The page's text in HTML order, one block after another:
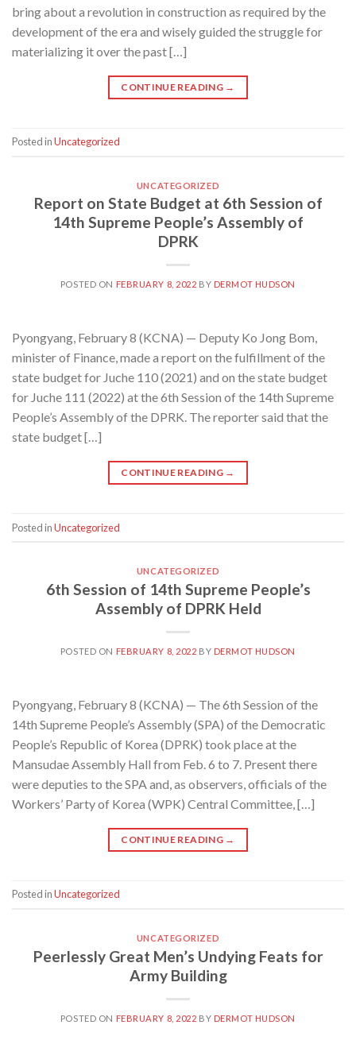
bring about a revolution in construction as required by the
development of the era and wisely guided the struggle for
materializing it over the past […]
CONTINUE READING →
Posted inUncategorized
UNCATEGORIZED
Report on State Budget at 6th Session of
14th Supreme People’s Assembly of
DPRK
POSTED ON FEBRUARY 8, 2022 BY DERMOT HUDSON
Pyongyang, February 8 (KCNA) — Deputy Ko Jong Bom,
minister of Finance, made a report on the fulfillment of the
state budget for Juche 110 (2021) and on the state budget
for Juche 111 (2022) at the 6th Session of the 14th Supreme
People’s Assembly of the DPRK. The reporter said that the
state budget […]
CONTINUE READING →
Posted inUncategorized
UNCATEGORIZED
6th Session of 14th Supreme People’s
Assembly of DPRK Held
POSTED ON FEBRUARY 8, 2022 BY DERMOT HUDSON
Pyongyang, February 8 (KCNA) — The 6th Session of the
14th Supreme People’s Assembly (SPA) of the Democratic
People’s Republic of Korea (DPRK) took place at the
Mansudae Assembly Hall from Feb. 6 to 7. Present there
were deputies to the SPA and, as observers, officials of the
Workers’ Party of Korea (WPK) Central Committee, […]
CONTINUE READING →
Posted inUncategorized
UNCATEGORIZED
Peerlessly Great Men’s Undying Feats for
Army Building
POSTED ON FEBRUARY 8, 2022 BY DERMOT HUDSON